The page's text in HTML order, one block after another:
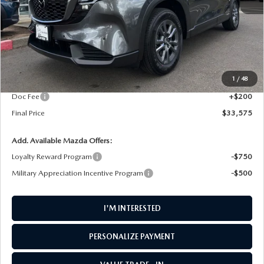
1 / 48
LESS
MSRP
$34,280
AW Discount
$905
Doc Fee
+$200
Final Price
$33,575
Add. Available Mazda Offers:
Loyalty Reward Program
-$750
Military Appreciation Incentive Program
-$500
I'M INTERESTED
PERSONALIZE PAYMENT